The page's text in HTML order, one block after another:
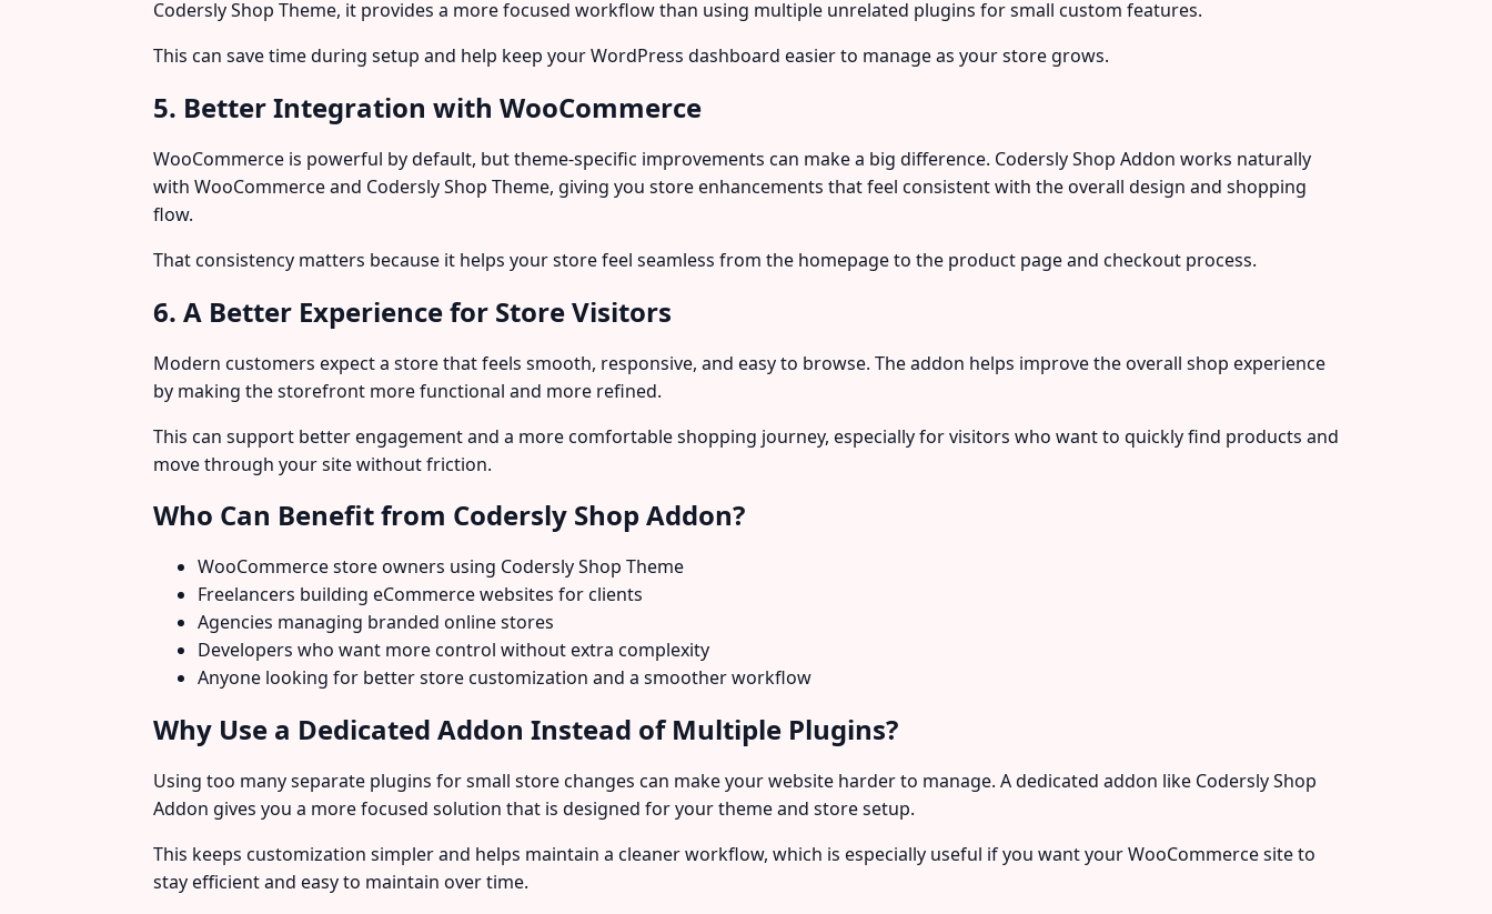
Codersly Shop Theme, it provides a more focused workflow than using multiple unrelated plugins for small custom features.
This can save time during setup and help keep your WordPress dashboard easier to manage as your store grows.
5. Better Integration with WooCommerce
WooCommerce is powerful by default, but theme-specific improvements can make a big difference. Codersly Shop Addon works naturally
with WooCommerce and Codersly Shop Theme, giving you store enhancements that feel consistent with the overall design and shopping
flow.
That consistency matters because it helps your store feel seamless from the homepage to the product page and checkout process.
6. A Better Experience for Store Visitors
Modern customers expect a store that feels smooth, responsive, and easy to browse. The addon helps improve the overall shop experience
by making the storefront more functional and more refined.
This can support better engagement and a more comfortable shopping journey, especially for visitors who want to quickly find products and
move through your site without friction.
Who Can Benefit from Codersly Shop Addon?
WooCommerce store owners using Codersly Shop Theme
Freelancers building eCommerce websites for clients
Agencies managing branded online stores
Developers who want more control without extra complexity
Anyone looking for better store customization and a smoother workflow
Why Use a Dedicated Addon Instead of Multiple Plugins?
Using too many separate plugins for small store changes can make your website harder to manage. A dedicated addon like Codersly Shop
Addon gives you a more focused solution that is designed for your theme and store setup.
This keeps customization simpler and helps maintain a cleaner workflow, which is especially useful if you want your WooCommerce site to
stay efficient and easy to maintain over time.